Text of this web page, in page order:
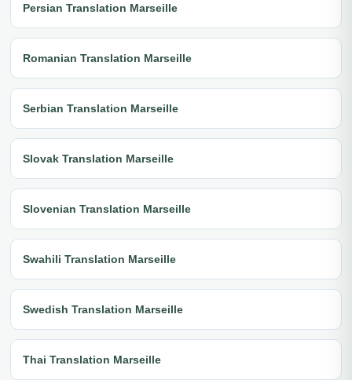
Persian Translation Marseille
Romanian Translation Marseille
Serbian Translation Marseille
Slovak Translation Marseille
Slovenian Translation Marseille
Swahili Translation Marseille
Swedish Translation Marseille
Thai Translation Marseille